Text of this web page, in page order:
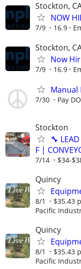
Stockton,
NOW
7/9 16.9
Stockton,
Now
7/9 16.9
Manual
7/30 Pay
Stockton
🔧
F |
7/14 $34-
Quincy
8/1 $35.43
Pacific
Quincy
8/1 $35.43
Pacific